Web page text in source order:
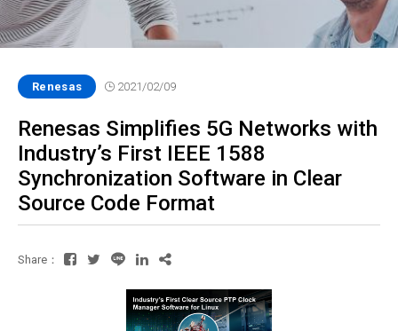
Renesas 2021/02/09
Renesas Simplifies 5G Networks with
Industry’s First IEEE 1588
Synchronization Software in Clear
Source Code Format
Share：